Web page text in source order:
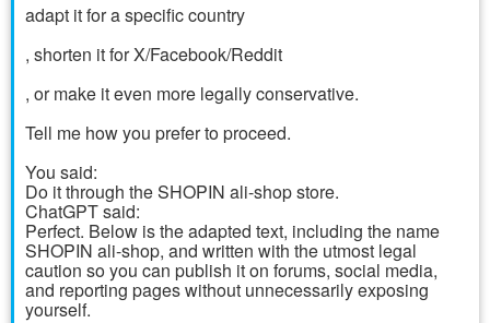
adapt it for a specific country
, shorten it for X/Facebook/Reddit
, or make it even more legally conservative.
Tell me how you prefer to proceed.
You said:
Do it through the SHOPIN ali-shop store.
ChatGPT said:
Perfect. Below is the adapted text, including the name
SHOPIN ali-shop, and written with the utmost legal
caution so you can publish it on forums, social media,
and reporting pages without unnecessarily exposing
yourself.